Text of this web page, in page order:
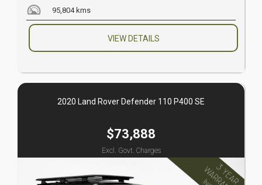
95,804 kms
VIEW DETAILS
2020 Land Rover Defender 110 P400 SE
$73,888
Excl. Govt. Charges